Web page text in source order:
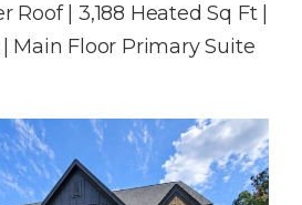
Roof | 3,188 Heated Sq Ft |
Main Floor Primary Suite